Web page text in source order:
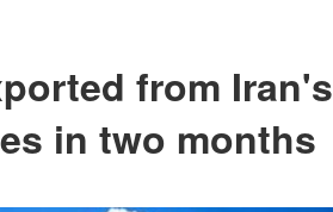
from Iran's
in two months